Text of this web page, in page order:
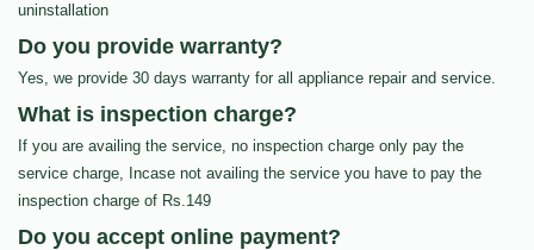
uninstallation
Do you provide warranty?
Yes, we provide 30 days warranty for all appliance repair and service.
What is inspection charge?
If you are availing the service, no inspection charge only pay the
service charge, Incase not availing the service you have to pay the
inspection charge of Rs.149
Do you accept online payment?